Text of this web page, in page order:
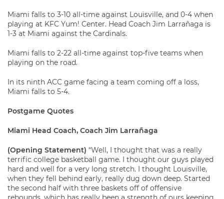
Miami falls to 3-10 all-time against Louisville, and 0-4 when
playing at KFC Yum! Center. Head Coach Jim Larrañaga is
1-3 at Miami against the Cardinals.
Miami falls to 2-22 all-time against top-five teams when
playing on the road.
In its ninth ACC game facing a team coming off a loss,
Miami falls to 5-4.
Postgame Quotes
Miami Head Coach, Coach Jim Larrañaga
(Opening Statement) “Well, I thought that was a really
terrific college basketball game. I thought our guys played
hard and well for a very long stretch. I thought Louisville,
when they fell behind early, really dug down deep. Started
the second half with three baskets off of offensive